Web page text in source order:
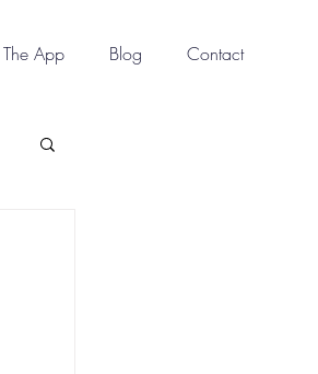
The App Blog Contact